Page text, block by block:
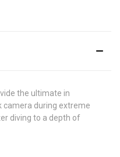
the ultimate in
camera during extreme
diving to a depth of